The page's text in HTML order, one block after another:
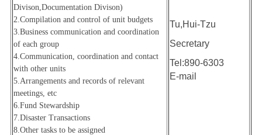
Divison,Documentation Divison)
2.Compilation and control of unit budgets
3. Business communication and coordination
of each group
4. Communication, coordination and contact
with other units
5. Arrangements and records of relevant
meetings, etc
6.Fund Stewardship
7.Disaster Transactions
8. Other tasks to be assigned
Tu,Hui-Tzu
Secretary
Tel:890-6303
E-mail